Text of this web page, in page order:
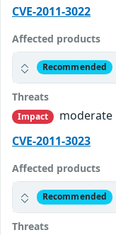
CVE-2011-3022
Affected products
Recommended
Threats
Impact
moderate
CVE-2011-3023
Affected products
Recommended
Threats